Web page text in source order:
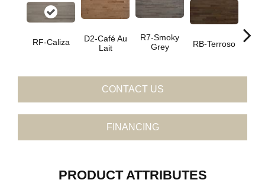
RF-Caliza
D2-Café Au
Lait
R7-Smoky
Grey
RB-Terroso RC-
CONTACT US
FINANCING
PRODUCT ATTRIBUTES